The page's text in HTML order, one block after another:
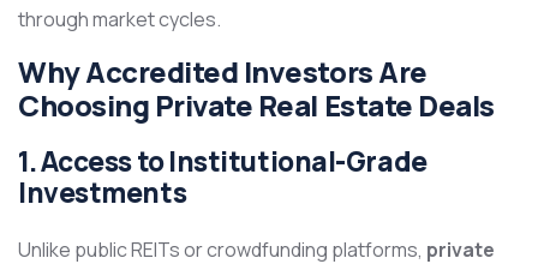
through market cycles.
Why Accredited Investors Are
Choosing Private Real Estate Deals
1. Access to Institutional-Grade
Investments
Unlike public REITs or crowdfunding platforms, private